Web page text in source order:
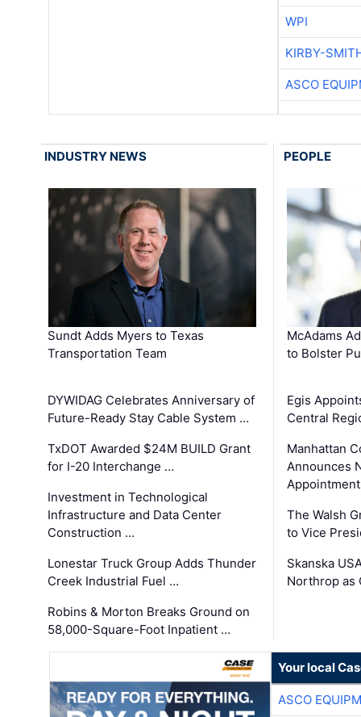
WPI
KIRBY-
ASCO
INDUSTRY NEWS
Sundt Adds Myers to Texas
Transportation Team
DYWIDAG Celebrates Anniversary of
Future-Ready Stay Cable System …
TxDOT Awarded $24M BUILD Grant
for I-20 Interchange …
Investment in Technological
Infrastructure and Data Center
Construction …
Lonestar Truck Group Adds Thunder
Creek Industrial Fuel …
Robins & Morton Breaks Ground on
58,000-Square-Foot Inpatient …
PEOPLE
McAdams
to Bolster
Egis
Central
Manhattan
Announces
The Walsh
to Vice
Skanska
Northrop as
Your local
ASCO